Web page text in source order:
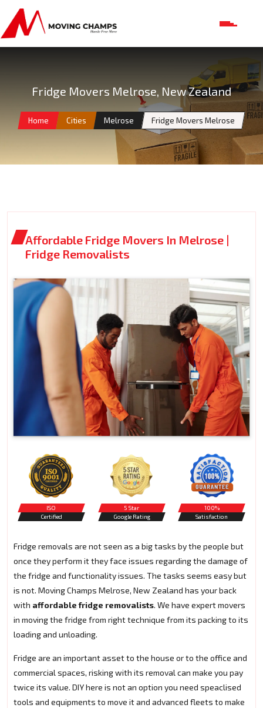
Fridge Movers Melrose, New Zealand
Home Cities Melrose Fridge Movers Melrose
Affordable Fridge Movers In Melrose |
Fridge Removalists
ISO
Certified
5 Star
Google Rating
100%
Satisfaction
Fridge removals are not seen as a big tasks by the people but
once they perform it they face issues regarding the damage of
the fridge and functionality issues. The tasks seems easy but
is not. Moving Champs Melrose, New Zealand has your back
with affordable fridge removalists. We have expert movers
in moving the fridge from right technique from its packing to its
loading and unloading.
Fridge are an important asset to the house or to the office and
commercial spaces, risking with its removal can make you pay
twice its value. DIY here is not an option you need speaclised
tools and equipments to move it and advanced fleets to make